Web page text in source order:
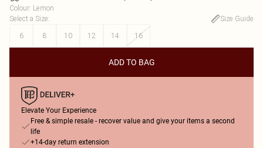
Colour: Lemon
Select a Size:
Size Guide
6
8 10 12 14 16
ADD TO BAG
Elevate Your Experience
Free & simple resale - recover value and give your items a second
life
+14-day return extension